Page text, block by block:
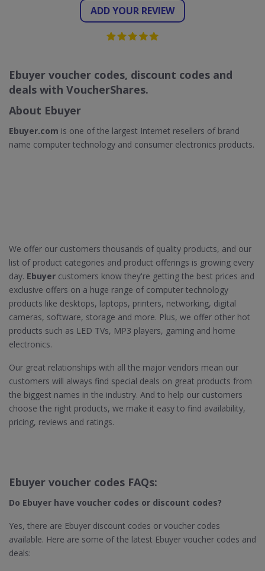
ADD YOUR REVIEW
Ebuyer voucher codes, discount codes and
deals with VoucherShares.
About Ebuyer
Ebuyer.com is one of the largest Internet resellers of brand
name computer technology and consumer electronics products.
We offer our customers thousands of quality products, and our
list of product categories and product offerings is growing every
day. Ebuyer customers know they're getting the best prices and
exclusive offers on a huge range of computer technology
products like desktops, laptops, printers, networking, digital
cameras, software, storage and more. Plus, we offer other hot
products such as LED TVs, MP3 players, gaming and home
electronics.
Our great relationships with all the major vendors mean our
customers will always find special deals on great products from
the biggest names in the industry. And to help our customers
choose the right products, we make it easy to find availability,
pricing, reviews and ratings.
Ebuyer voucher codes FAQs:
Do Ebuyer have voucher codes or discount codes?
Yes, there are Ebuyer discount codes or voucher codes
available. Here are some of the latest Ebuyer voucher codes and
deals: